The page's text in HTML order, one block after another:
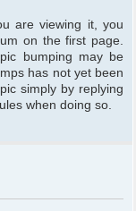
are viewing it, you
on the first page.
bumping may be
has not yet been
simply by replying
when doing so.